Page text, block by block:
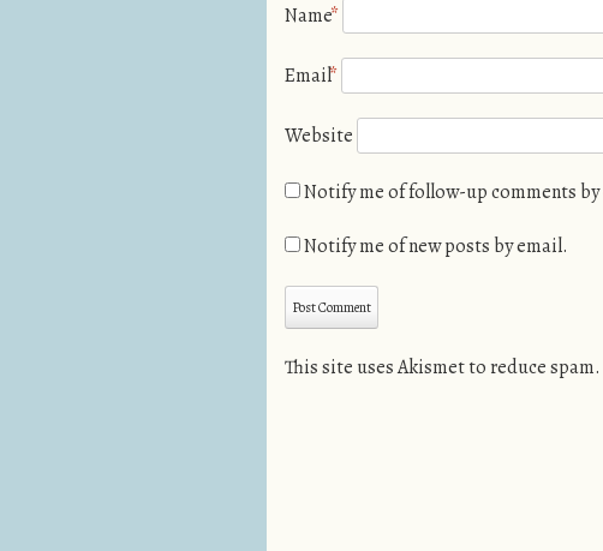
Name*
Email*
Website
Notify me of follow-up comments
Notify me of new posts by email.
This site uses Akismet to reduce spam.